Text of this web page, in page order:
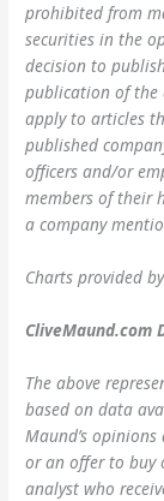
prohibited from
securities in the
decision to
publication of the
apply to articles
published
officers and/or
members of their
a company
Charts provided
CliveMaund.com
The above
based on data
Maund’s
or an offer to buy
analyst who